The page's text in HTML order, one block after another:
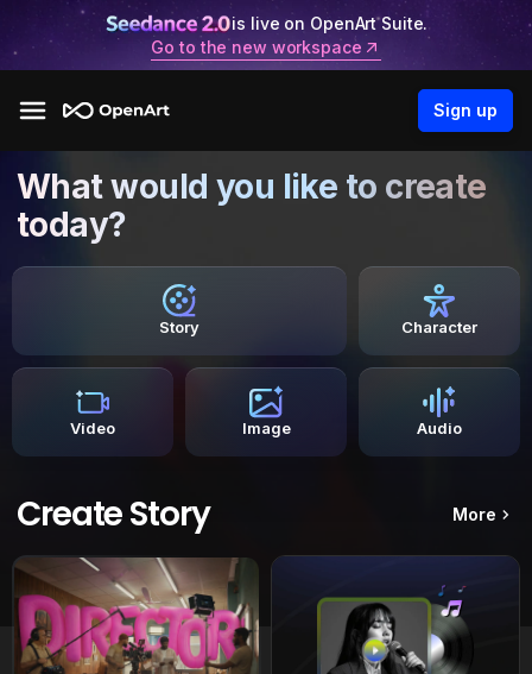
is live on OpenArt Suite.
Go to the new workspace
Sign up
What would you like to create
today?
Story Character
Video Image Audio
Create Story More